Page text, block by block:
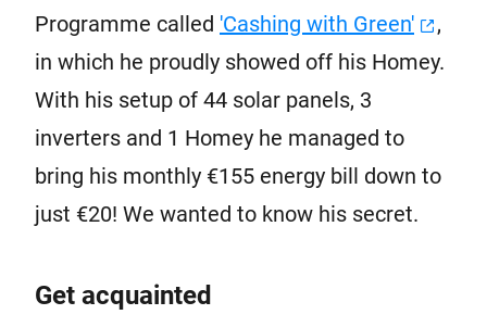
Programme called 'Cashing with Green'
,
in which he proudly showed off his Homey.
With his setup of 44 solar panels, 3
inverters and 1 Homey he managed to
bring his monthly €155 energy bill down to
just €20! We wanted to know his secret.
Get acquainted